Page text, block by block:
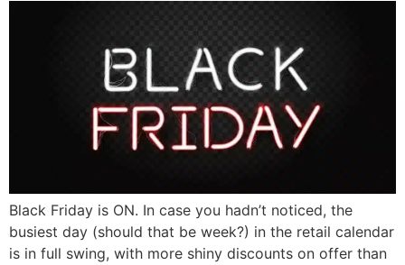
Black Friday is ON. In case you hadn’t noticed, the
busiest day (should that be week?) in the retail calendar
is in full swing, with more shiny discounts on offer than